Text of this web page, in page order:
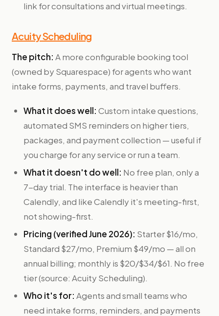
link for consultations and virtual meetings.
Acuity Scheduling
The pitch: A more configurable booking tool
(owned by Squarespace) for agents who want
intake forms, payments, and travel buffers.
What it does well: Custom intake questions,
automated SMS reminders on higher tiers,
packages, and payment collection — useful if
you charge for any service or run a team.
What it doesn't do well: No free plan, only a
7-day trial. The interface is heavier than
Calendly, and like Calendly it's meeting-first,
not showing-first.
Pricing (verified June 2026): Starter $16/mo,
Standard $27/mo, Premium $49/mo — all on
annual billing; monthly is $20/$34/$61. No free
tier (source: Acuity Scheduling).
Who it's for: Agents and small teams who
need intake forms, reminders, and payments